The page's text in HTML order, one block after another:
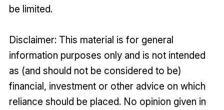
be limited.
Disclaimer: This material is for general
information purposes only and is not intended
as (and should not be considered to be)
financial, investment or other advice on which
reliance should be placed. No opinion given in